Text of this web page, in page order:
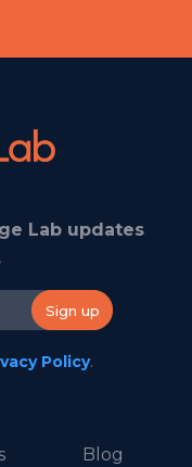
Lab updates
Policy.
Blog